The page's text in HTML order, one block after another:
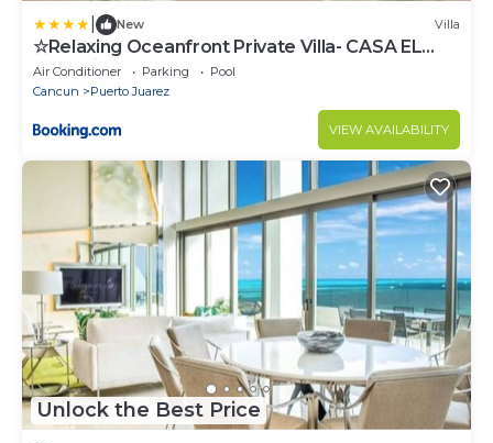
New Villa
☆Relaxing Oceanfront Private Villa- CASA EL
MECO☆
Air Conditioner Parking
Pool
Cancun
Puerto Juarez
VIEW AVAILABILITY
Unlock the Best Price